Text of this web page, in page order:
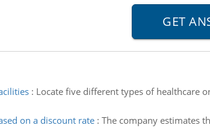
: Locate five different types of healthcare
on a discount rate: The company estimates